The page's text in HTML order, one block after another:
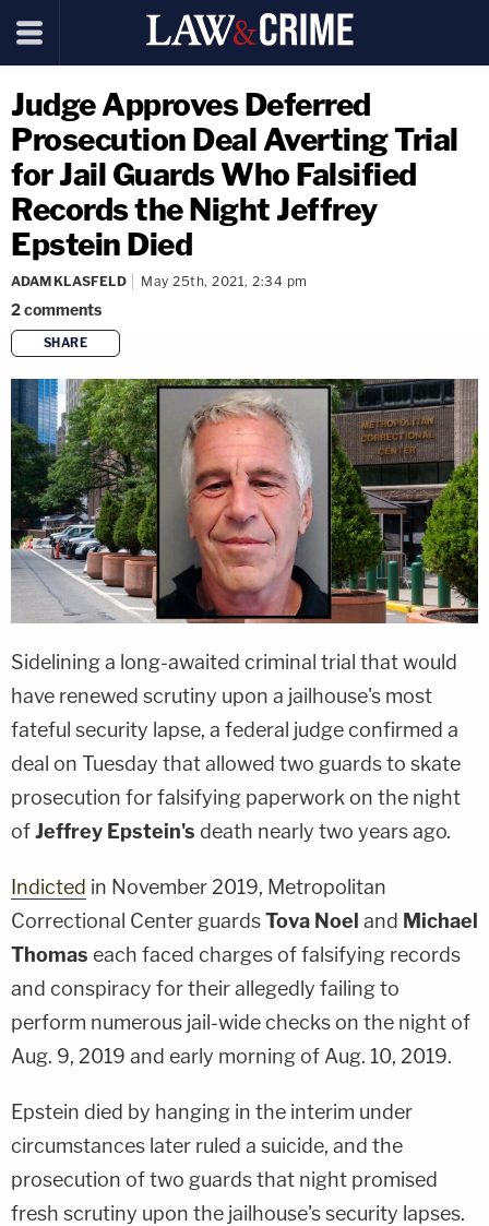
Judge Approves Deferred
Prosecution Deal Averting Trial
for Jail Guards Who Falsified
Records the Night Jeffrey
Epstein Died
ADAM KLASFELD May 25th, 2021, 2:34 pm
2comments
SHARE
copy link
Sidelining a long-awaited criminal trial that would
have renewed scrutiny upon a jailhouse's most
fateful security lapse, a federal judge confirmed a
deal on Tuesday that allowed two guards to skate
prosecution for falsifying paperwork on the night
ofJeffrey Epstein's death nearly two years ago.
Indicted in November 2019, Metropolitan
Correctional Center guardsTova Noel and Michael
Thomas each faced charges of falsifying records
and conspiracy for their allegedly failing to
perform numerous jail-wide checks on the night of
Aug. 9, 2019 and early morning of Aug. 10, 2019.
Epstein died by hanging in the interim under
circumstances later ruled a suicide, and the
prosecution of two guards that night promised
fresh scrutiny upon the jailhouse's security lapses.